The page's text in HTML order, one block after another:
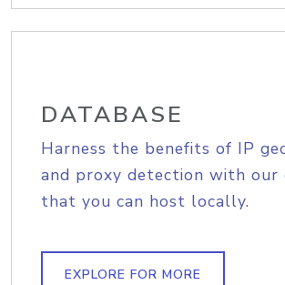
DATABASE
Harness the benefits of IP
and proxy detection with our
that you can host locally.
EXPLORE FOR MORE